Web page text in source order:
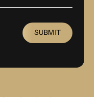
SUBMIT